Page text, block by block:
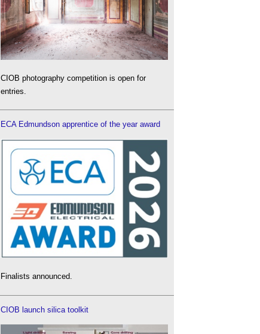
CIOB photography competition is open for
entries.
ECA Edmundson apprentice of the year award
Finalists announced.
CIOB launch silica toolkit